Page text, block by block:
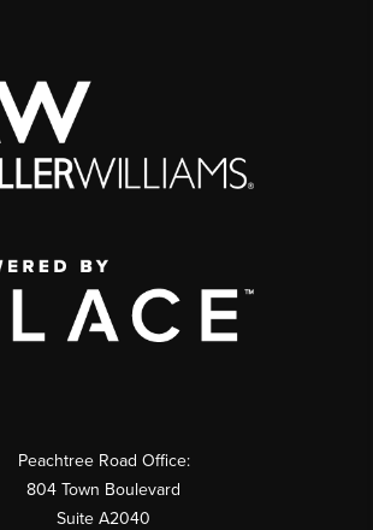
Peachtree Road Office:
804 Town Boulevard
Suite A2040